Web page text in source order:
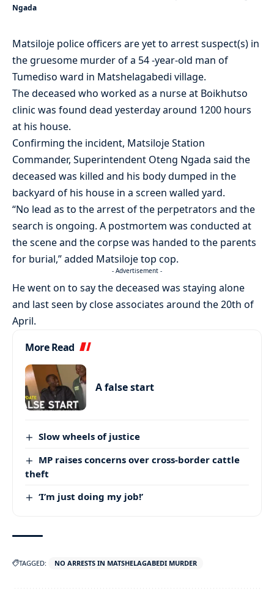
Ngada
Matsiloje police officers are yet to arrest suspect(s) in
the gruesome murder of a 54 -year-old man of
Tumediso ward in Matshelagabedi village.
The deceased who worked as a nurse at Boikhutso
clinic was found dead yesterday around 1200 hours
at his house.
Confirming the incident, Matsiloje Station
Commander, Superintendent Oteng Ngada said the
deceased was killed and his body dumped in the
backyard of his house in a screen walled yard.
“No lead as to the arrest of the perpetrators and the
search is ongoing. A postmortem was conducted at
the scene and the corpse was handed to the parents
for burial,” added Matsiloje top cop.
- Advertisement -
He went on to say the deceased was staying alone
and last seen by close associates around the 20th of
April.
More Read
A false start
Slow wheels of justice
MP raises concerns over cross-border cattle
theft
‘I’m just doing my job!’
TAGGED: NO ARRESTS IN MATSHELAGABEDI MURDER